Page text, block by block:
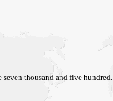
thousand and five hundred.